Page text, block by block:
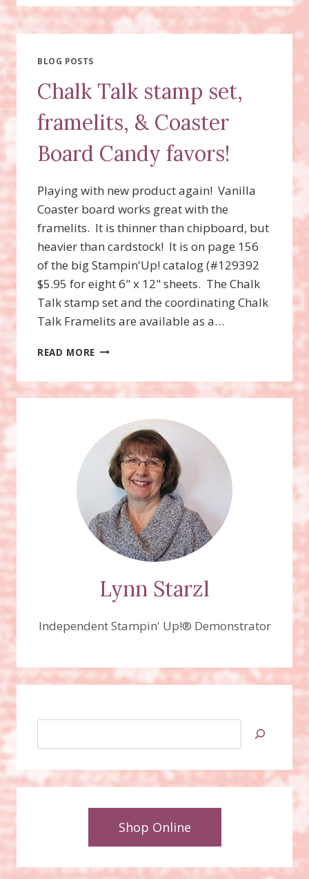
STAMP
SET
BLOG POSTS
Chalk Talk stamp set,
framelits, & Coaster
Board Candy favors!
Playing with new product again! Vanilla
Coaster board works great with the
framelits. It is thinner than chipboard, but
heavier than cardstock! It is on page 156
of the big Stampin'Up! catalog (#129392
$5.95 for eight 6" x 12" sheets. The Chalk
Talk stamp set and the coordinating Chalk
Talk Framelits are available as a…
READ MORE CHALK
SET,
COASTER
BOARD
CANDY
FAVORS!
Lynn Starzl
Independent Stampin' Up!® Demonstrator
Shop Online